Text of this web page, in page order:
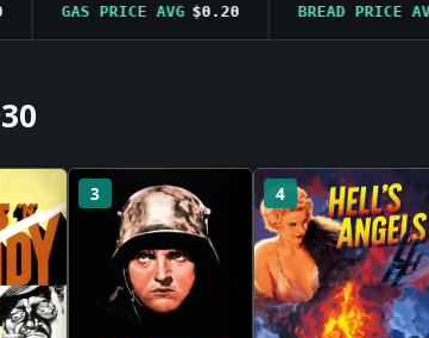
GAS PRICE AVG $0.20 BREAD PRICE AVG
3 4